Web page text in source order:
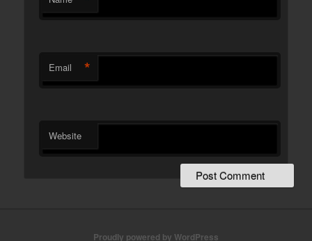
Email *
Website
Proudly powered by WordPress